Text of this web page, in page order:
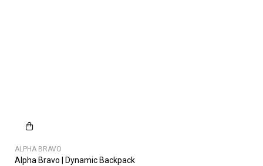
ALPHA BRAVO
Alpha Bravo | Dynamic Backpack